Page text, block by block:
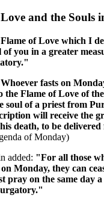
and the Souls
of Love which I
you in a greater
fasts on
the Flame of Love of
soul of a priest from
will receive the
death, to be
of Monday)
added: "For all those
Monday, they can
pray on the same day